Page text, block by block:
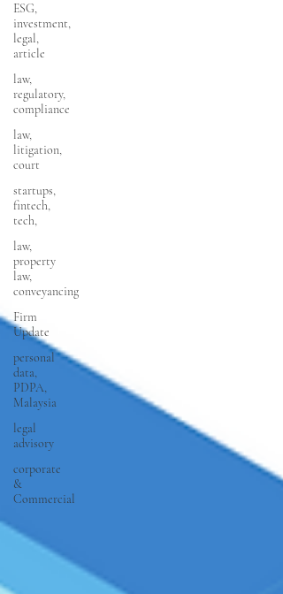
ESG,
investment,
legal,
article
law,
regulatory,
compliance
law,
litigation,
court
startups,
fintech,
tech,
law,
property
law,
conveyancing
Firm
Update
personal
data,
PDPA,
Malaysia
legal
advisory
corporate
&
Commercial